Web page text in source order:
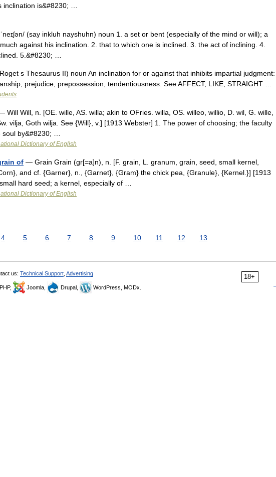
inclination is&#8230; …
(say inkluh nayshuhn) noun 1. a set or bent (especially of the mind or will); a
against his inclination. 2. that to which one is inclined. 3. the act of inclining. 4.
5.&#8230; …
s Thesaurus II) noun An inclination for or against that inhibits impartial judgment:
prejudice, prepossession, tendentiousness. See AFFECT, LIKE, STRAIGHT …
Will Will, n. [OE. wille, AS. willa; akin to OFries. willa, OS. willeo, willio, D. wil, G. wille,
vilja, Goth wilja. See {Will}, v.] [1913 Webster] 1. The power of choosing; the faculty
by&#8230; …
Dictionary of English
of — Grain Grain (gr[=a]n), n. [F. grain, L. granum, grain, seed, small kernel,
and cf. {Garner}, n., {Garnet}, {Gram} the chick pea, {Granule}, {Kernel.}] [1913
hard seed; a kernel, especially of …
Dictionary of English
4 5 6 7 8 9 10 11 12 13
18+
us: Technical Support Advertising
Joomla, Drupal, WordPress, MODx.